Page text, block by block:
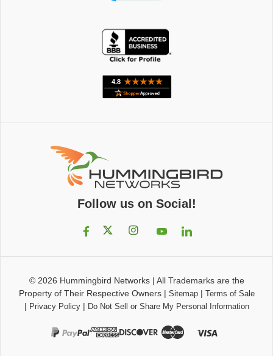
Follow us on Social!
© 2026 Hummingbird Networks| All Trademarks are the
Property of Their Respective Owners| Sitemap| Terms of Sale
| Privacy Policy| Do Not Sell or Share My Personal Information